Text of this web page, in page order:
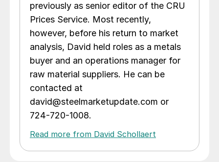
previously as senior editor of the CRU
Prices Service. Most recently,
however, before his return to market
analysis, David held roles as a metals
buyer and an operations manager for
raw material suppliers. He can be
contacted at
david@steelmarketupdate.com or
724-720-1008.
Read more from David Schollaert